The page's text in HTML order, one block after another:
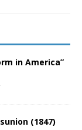
in America”
(1847)